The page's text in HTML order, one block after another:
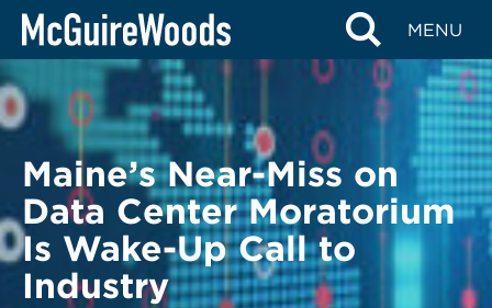
Skip
content
MENU
BACK TO LEGAL ALERTS
Maine’s Near-Miss on
Data Center Moratorium
Is Wake-Up Call to
Industry